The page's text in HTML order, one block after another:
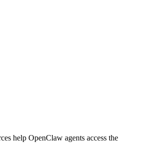
help OpenClaw agents access the